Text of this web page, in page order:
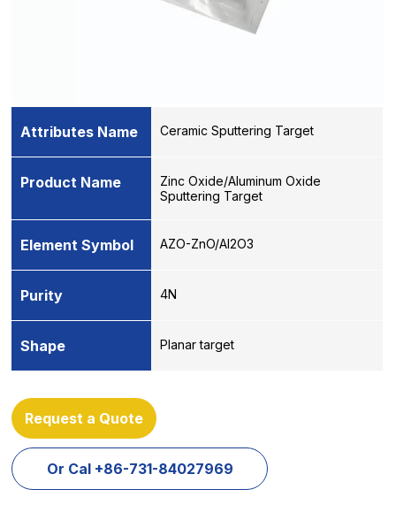
Attributes Name Ceramic Sputtering Target
Product Name
Zinc Oxide/Aluminum Oxide
Sputtering Target
Element Symbol AZO-ZnO/Al2O3
Purity 4N
Shape Planar target
Request a Quote
Or Cal +86-731-84027969